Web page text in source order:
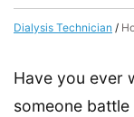
Dialysis Technician /
Have you ever
someone battle